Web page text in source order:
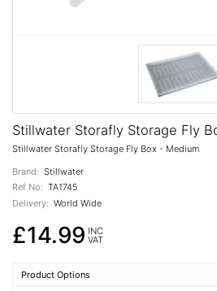
Stillwater Storafly Storage Fly
Stillwater Storafly Storage Fly Box - Medium
Brand: Stillwater
Ref No: TA1745
Delivery: World Wide
£14.99 INC
VAT
Product Options